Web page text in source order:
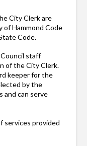
City Clerk are
Hammond Code
Code.
staff
of the City Clerk.
keeper for the
by the
and can serve
services provided